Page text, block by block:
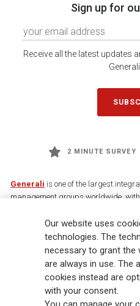
Sign up for
Receive all the latest updates
2 MINUTE SURVEY
Generali is one of the largest
management groups worldwide,
88,000 employees and 163,000
Group has a leading position in
and America. At the heart of
commitment to customers, achieved
solutions, best-in-class customer
distribution capabilities. The Group
into all strategic choices, with the
Our website uses
technologies. The
necessary to grant the
are always in use. The
cookies instead are
with your consent.